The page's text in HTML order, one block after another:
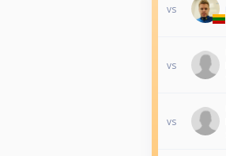
vs
vs
vs